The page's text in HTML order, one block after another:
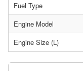
Fuel Type
Engine Model
Engine Size (L)